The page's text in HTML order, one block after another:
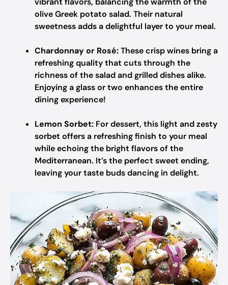
olive Greek potato salad. Their natural
sweetness adds a delightful layer to your meal.
Chardonnay or Rosé:These crisp wines bring a
refreshing quality that cuts through the
richness of the salad and grilled dishes alike.
Enjoying a glass or two enhances the entire
dining experience!
Lemon Sorbet: For dessert, this light and zesty
sorbet offers a refreshing finish to your meal
while echoing the bright flavors of the
Mediterranean. It’s the perfect sweet ending,
leaving your taste buds dancing in delight.